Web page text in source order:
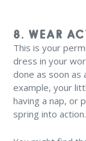
8. WEAR
This is your
dress in your
done as soon
example, your
having a nap, or
spring into action.